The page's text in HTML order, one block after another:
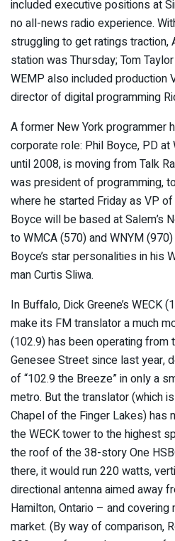
included executive positions at
no all-news radio experience.
struggling to get ratings traction,
station was Thursday; Tom
WEMP also included production
director of digital programming
A former New York programmer
corporate role: Phil Boyce, PD
until 2008, is moving from Talk
was president of programming,
where he started Friday as VP
Boyce will be based at Salem’s
to WMCA (570) and WNYM
Boyce’s star personalities in his
man Curtis Sliwa.
In Buffalo, Dick Greene’s WECK
make its FM translator a much
(102.9) has been operating from
Genesee Street since last year,
of “102.9 the Breeze” in only a
metro. But the translator (which
Chapel of the Finger Lakes)
the WECK tower to the highest
the roof of the 38-story One
there, it would run 220 watts,
directional antenna aimed away
Hamilton, Ontario – and
market. (By way of comparison,